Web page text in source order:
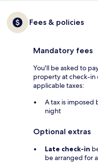
Fees & policies
Mandatory fees
You'll be asked to
property at check-in
applicable taxes:
A tax is imposed
night
Optional extras
Late check-in
be arranged for